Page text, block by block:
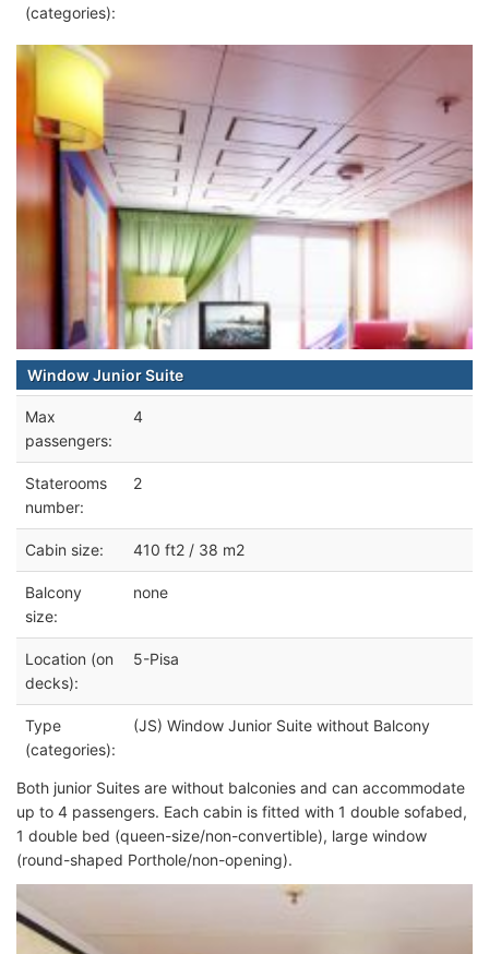
(categories):
Window Junior Suite
Max
passengers:
4
Staterooms
number:
2
Cabin size: 410 ft2 / 38 m2
Balcony
size:
none
Location (on
decks):
5-Pisa
Type
(categories):
(JS) Window Junior Suite without Balcony
Both junior Suites are without balconies and can accommodate
up to 4 passengers. Each cabin is fitted with 1 double sofabed,
1 double bed (queen-size/non-convertible), large window
(round-shaped Porthole/non-opening).